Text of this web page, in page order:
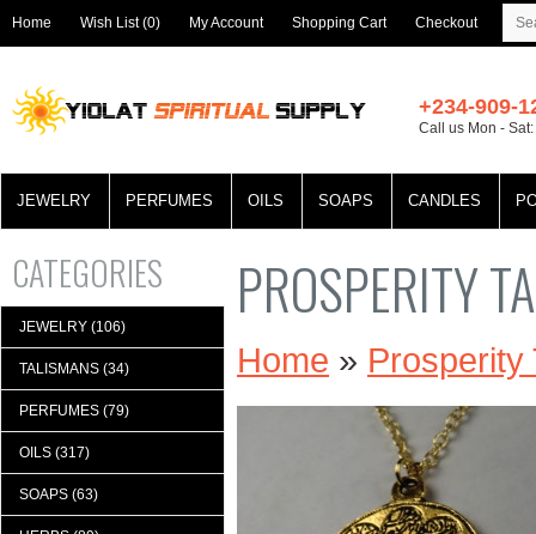
Home Wish List (0) My Account Shopping Cart Checkout
+234-909-
Call us Mon -
JEWELRY PERFUMES OILS SOAPS CANDLES
CATEGORIES
JEWELRY (106)
TALISMANS (34)
PERFUMES (79)
OILS (317)
SOAPS (63)
PROSPERITY
Home » Prosperity